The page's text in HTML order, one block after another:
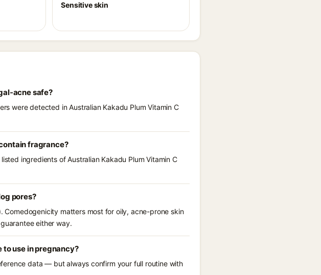
Sensitive skin
acne safe?
were detected in Australian Kakadu Plum Vitamin C
fragrance?
ingredients of Australian Kakadu Plum Vitamin C
pores?
matters most for oily, acne-prone skin
either way.
use in pregnancy?
data — but always confirm your full routine with